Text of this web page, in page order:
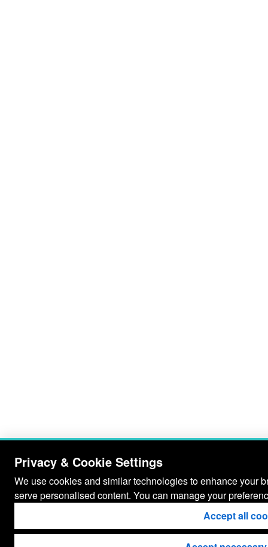
Privacy & Cookie Settings
We use cookies and similar technologies to enhance your
serve personalised content. You can manage your
Accept all